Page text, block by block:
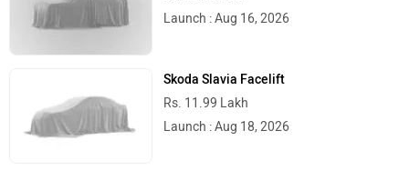
Launch : Aug 16, 2026
Skoda Slavia Facelift
Rs. 11.99 Lakh
Launch : Aug 18, 2026